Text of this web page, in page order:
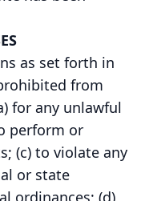
as set forth in
from
for any unlawful
perform or
(c) to violate any
or state
ordinances; (d)